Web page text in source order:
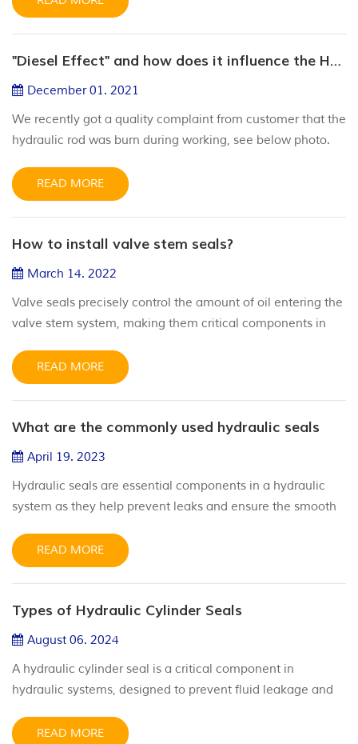
housing design to ensure correct operation. Rod seals are
operates at peak performance. Leakage throug...
"Diesel Effect" and how does it influence the Hydraulic Cylinders?
December 01. 2021
We recently got a quality complaint from customer that the
hydraulic rod was burn during working, see below photo.
“Diesel Effect”. We’d like to discuss about this. What is the
“diesel effect”? The diesel effect occurs in a hydraulic
the hydraulic fluid and explodes when pressurized. Ho...
READ MORE
How to install valve stem seals?
March 14. 2022
Valve seals precisely control the amount of oil entering the
valve stem system, making them critical components in
valve stem seal that works correctly within any of your
applications can save you time and money by eliminating
how to install valve stem seals, please see below.
Installat...
READ MORE
What are the commonly used hydraulic seals
April 19. 2023
Hydraulic seals are essential components in a hydraulic
system as they help prevent leaks and ensure the smooth
the commonly used hydraulic seals? Hereby show you
below: Hydraulic sealing systems include: O ring O-rings
suitable for a wide range of applications. Material typically
made fro...
READ MORE
Types of Hydraulic Cylinder Seals
August 06. 2024
A hydraulic cylinder seal is a critical component in
hydraulic systems, designed to prevent fluid leakage and
the efficient operation and longevity of hydraulic cylinders
READ MORE